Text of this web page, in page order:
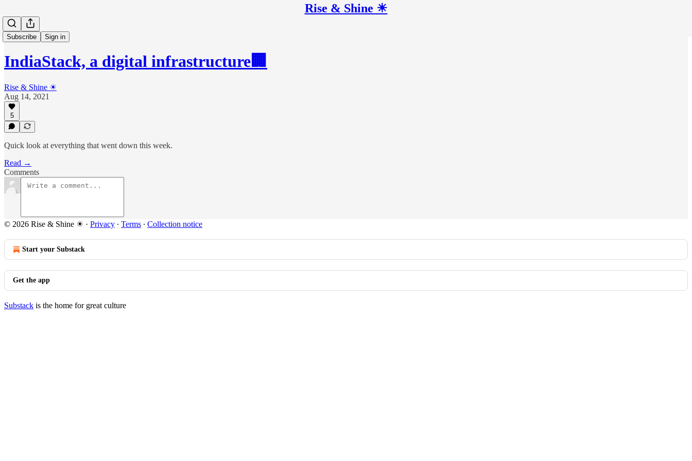
Rise & Shine ☀
Subscribe Sign in
IndiaStack, a digital infrastructure🏢
Rise & Shine ☀
Aug 14, 2021
5
Quick look at everything that went down this week.
Read →
Comments
© 2026 Rise & Shine ☀ · Privacy ∙ Terms ∙ Collection notice
Start your Substack
Get the app
Substack is the home for great culture